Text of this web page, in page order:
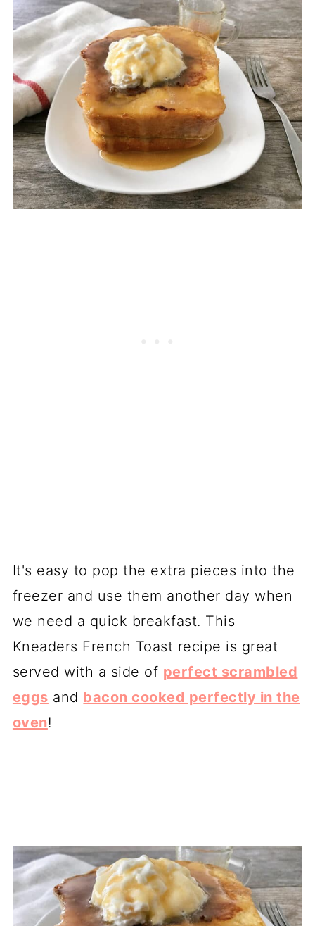
It's easy to pop the extra pieces into the
freezer and use them another day when
we need a quick breakfast. This
Kneaders French Toast recipe is great
served with a side of perfect scrambled
eggs and bacon cooked perfectly in the
oven!